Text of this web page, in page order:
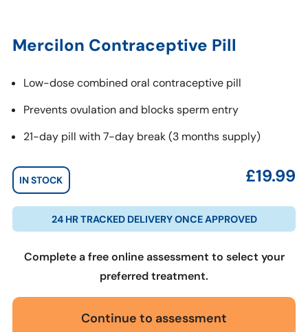
Mercilon Contraceptive Pill
Low-dose combined oral contraceptive pill
Prevents ovulation and blocks sperm entry
21-day pill with 7-day break (3 months supply)
IN STOCK £19.99
24 HR TRACKED DELIVERY ONCE APPROVED
Complete a free online assessment to select your
preferred treatment.
Continue to assessment